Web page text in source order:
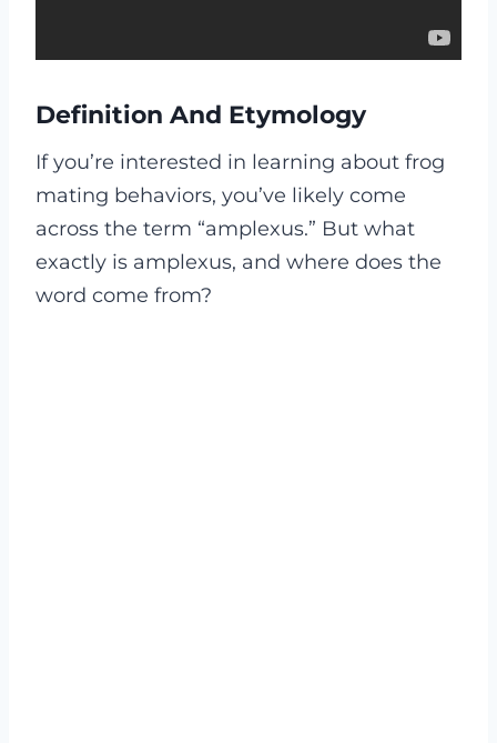
Definition And Etymology
If you’re interested in learning about frog
mating behaviors, you’ve likely come
across the term “amplexus.” But what
exactly is amplexus, and where does the
word come from?